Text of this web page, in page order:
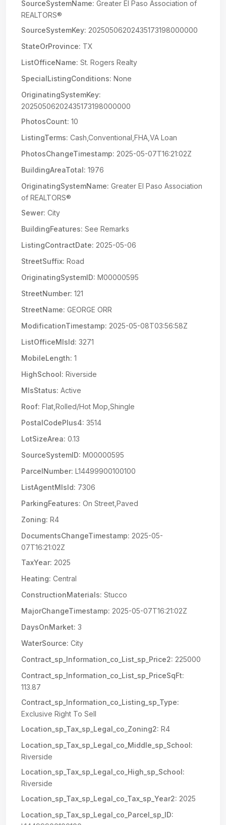
SourceSystemName: Greater El Paso Association of
REALTORS®
SourceSystemKey: 20250506202435173198000000
StateOrProvince: TX
ListOfficeName: St. Rogers Realty
SpecialListingConditions: None
OriginatingSystemKey:
20250506202435173198000000
PhotosCount: 10
ListingTerms: Cash,Conventional,FHA,VA Loan
PhotosChangeTimestamp: 2025-05-07T16:21:02Z
BuildingAreaTotal: 1976
OriginatingSystemName: Greater El Paso Association
of REALTORS®
Sewer: City
BuildingFeatures: See Remarks
ListingContractDate: 2025-05-06
StreetSuffix: Road
OriginatingSystemID: M00000595
StreetNumber: 121
StreetName: GEORGE ORR
ModificationTimestamp: 2025-05-08T03:56:58Z
ListOfficeMlsId: 3271
MobileLength: 1
HighSchool: Riverside
MlsStatus: Active
Roof: Flat,Rolled/Hot Mop,Shingle
PostalCodePlus4: 3514
LotSizeArea: 0.13
SourceSystemID: M00000595
ParcelNumber: L14499900100100
ListAgentMlsId: 7306
ParkingFeatures: On Street,Paved
Zoning: R4
DocumentsChangeTimestamp: 2025-05-
07T16:21:02Z
TaxYear: 2025
Heating: Central
ConstructionMaterials: Stucco
MajorChangeTimestamp: 2025-05-07T16:21:02Z
DaysOnMarket: 3
WaterSource: City
Contract_sp_Information_co_List_sp_Price2: 225000
Contract_sp_Information_co_List_sp_PriceSqFt:
113.87
Contract_sp_Information_co_Listing_sp_Type:
Exclusive Right To Sell
Location_sp_Tax_sp_Legal_co_Zoning2: R4
Location_sp_Tax_sp_Legal_co_Middle_sp_School:
Riverside
Location_sp_Tax_sp_Legal_co_High_sp_School:
Riverside
Location_sp_Tax_sp_Legal_co_Tax_sp_Year2: 2025
Location_sp_Tax_sp_Legal_co_Parcel_sp_ID: